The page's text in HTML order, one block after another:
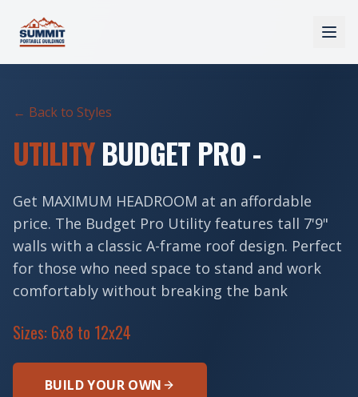
← Back to Styles
UTILITYBUDGET PRO -
Get MAXIMUM HEADROOM at an affordable
price. The Budget Pro Utility features tall 7'9"
walls with a classic A-frame roof design. Perfect
for those who need space to stand and work
comfortably without breaking the bank
Sizes: 6x8 to 12x24
BUILD YOUR OWN